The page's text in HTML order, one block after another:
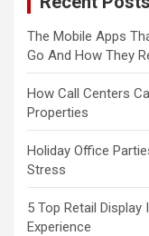
The Mobile Apps
Go And How They
How Call Centers
Properties
Holiday Office
Stress
5 Top Retail
Experience